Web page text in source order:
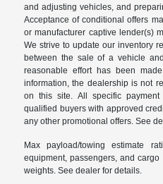
and adjusting vehicles, and
Acceptance of conditional offers
or manufacturer captive lender(s)
We strive to update our inventory
between the sale of a vehicle
reasonable effort has been
information, the dealership is not
on this site. All specific
qualified buyers with approved
any other promotional offers. See
Max payload/towing estimate
equipment, passengers, and
weights. See dealer for details.